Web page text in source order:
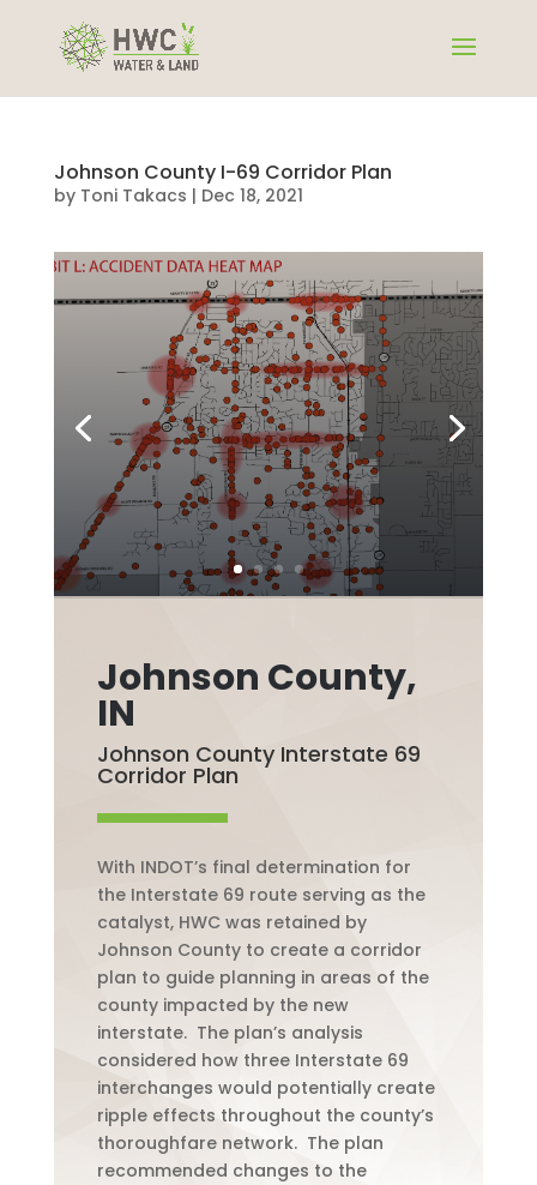
Johnson County I-69 Corridor Plan
by Toni Takacs | Dec 18, 2021
Johnson County,
IN
Johnson County Interstate 69
Corridor Plan
With INDOT’s final determination for
the Interstate 69 route serving as the
catalyst, HWC was retained by
Johnson County to create a corridor
plan to guide planning in areas of the
county impacted by the new
interstate. The plan’s analysis
considered how three Interstate 69
interchanges would potentially create
ripple effects throughout the county’s
thoroughfare network. The plan
recommended changes to the